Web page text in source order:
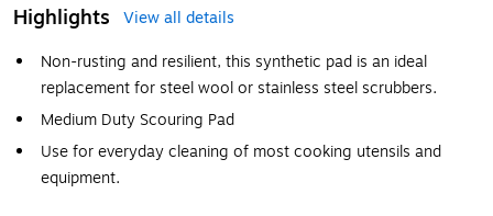
Highlights
View all details
Non-rusting and resilient, this synthetic pad is an ideal
replacement for steel wool or stainless steel scrubbers.
Medium Duty Scouring Pad
Use for everyday cleaning of most cooking utensils and
equipment.